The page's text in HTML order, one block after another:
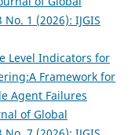
1 (2026): IJGIS
Level Indicators for
Framework for
Agent Failures
of Global